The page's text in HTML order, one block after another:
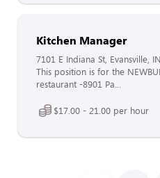
Kitchen Manager
7101 E Indiana St, Evansville,
This position is for the
restaurant -8901 Pa...
$17.00 - 21.00 per hour